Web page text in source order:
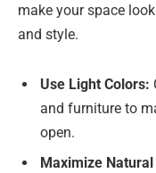
make your space
and style.
Use Light Colors:
and furniture to
open.
Maximize